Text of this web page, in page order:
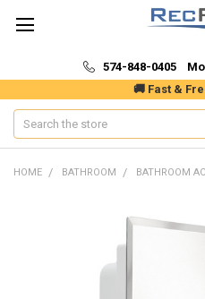
🚚 Fast &
574-848-0405
Search
HOME BATHROOM BATHROOM